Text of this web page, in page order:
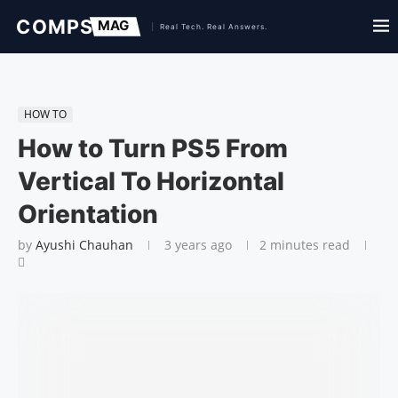
HOW TO
How to Turn PS5 From
Vertical To Horizontal
Orientation
by Ayushi Chauhan 3 years ago 2 minutes read